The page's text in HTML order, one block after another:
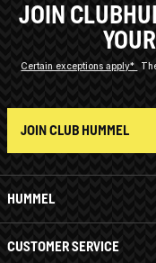
HUMMEL
CUSTOMER SERVICE
JOIN
Certain exceptions apply*
JOIN CLUB HUMMEL